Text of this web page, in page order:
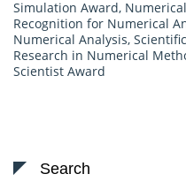
Simulation Award,
Recognition for Numerical
Numerical Analysis,
Research in Numerical
Scientist Award
Search